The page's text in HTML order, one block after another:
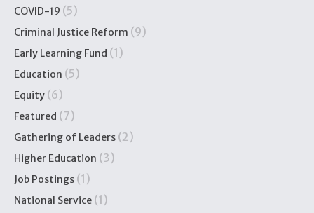
COVID-19 (5)
Criminal Justice Reform (9)
Early Learning Fund (1)
Education (5)
Equity (6)
Featured (7)
Gathering of Leaders (2)
Higher Education (3)
Job Postings (1)
National Service (1)